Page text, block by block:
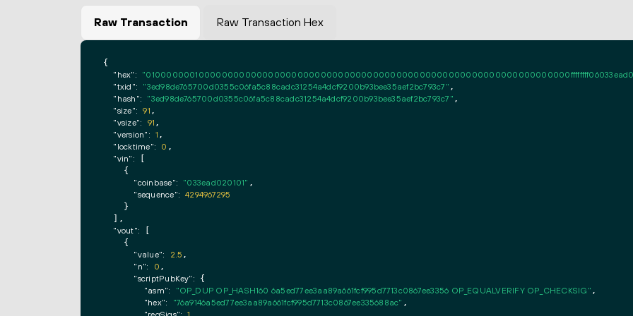
Raw Transaction Raw Transaction Hex
{
"hex":
"txid": "3ed98de765700d0355c06fa5c88cadc31254a4dcf9200b93bee35aef2bc793c7" ,
"hash": "3ed98de765700d0355c06fa5c88cadc31254a4dcf9200b93bee35aef2bc793c7" ,
"size": 91 ,
"vsize": 91 ,
"version": 1 ,
"locktime": 0 ,
"vin":
    {
"coinbase": "033ead020101" ,
"sequence": 4294967295
    }
  ],
"vout":
    {
"value": 2.5 ,
"n": 0 ,
"scriptPubKey": {
"asm": "OP_DUP OP_HASH160 6a5ed77ee3aa89a661fcf995d7713c0867ee3356 OP_EQUALVERIFY OP_CHECKSIG" ,
"hex": "76a9146a5ed77ee3aa89a661fcf995d7713c0867ee335688ac" ,